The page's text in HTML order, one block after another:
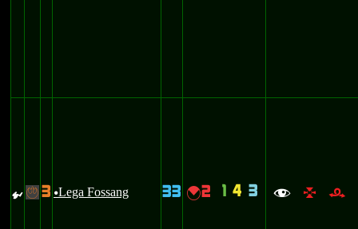
{ - 3 uLega Fossang 33 {2 1 4 3 f l r